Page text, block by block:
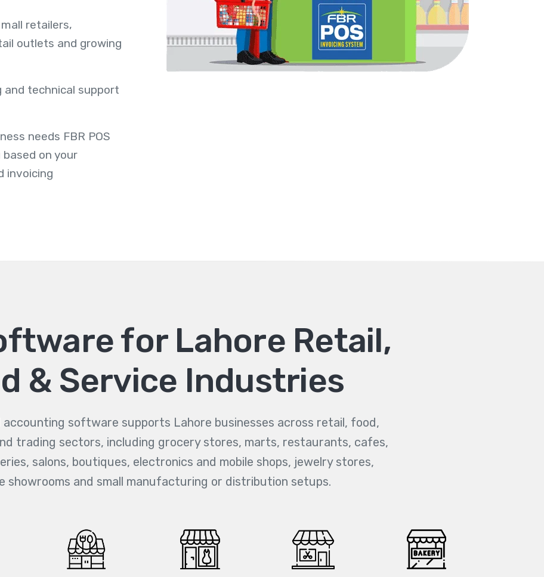
retailers,
outlets and growing
technical support
needs FBR POS
on your
invoicing
for Lahore Retail,
& Service Industries
accounting software supports Lahore businesses across retail, food,
trading sectors, including grocery stores, marts, restaurants, cafes,
salons, boutiques, electronics and mobile shops, jewelry stores,
showrooms and small manufacturing or distribution setups.